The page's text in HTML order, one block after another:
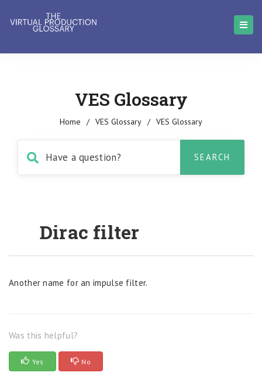
VES Glossary
Home / VES Glossary / VES Glossary
Dirac filter
Another name for an impulse filter.
Was this helpful?
Yes No